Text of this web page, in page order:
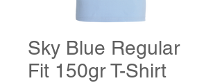
Sky Blue Regular
Fit 150gr T-Shirt